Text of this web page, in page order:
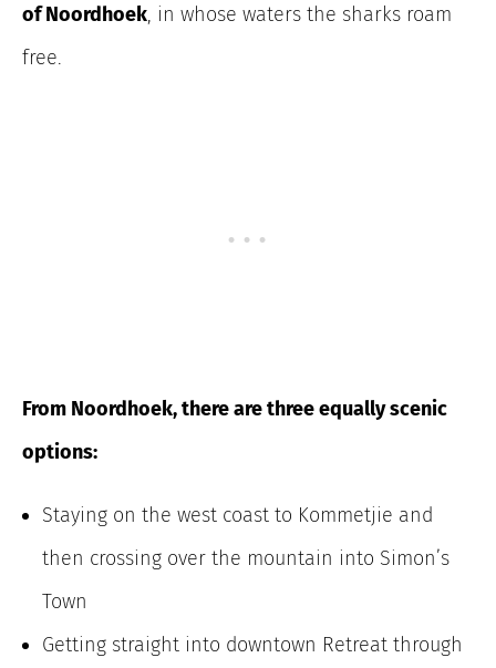
of Noordhoek, in whose waters the sharks roam
free.
From Noordhoek, there are three equally scenic
options:
Staying on the west coast to Kommetjie and
then crossing over the mountain into Simon’s
Town
Getting straight into downtown Retreat through